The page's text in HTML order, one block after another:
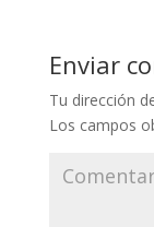
Enviar
Tu dirección
Los campos